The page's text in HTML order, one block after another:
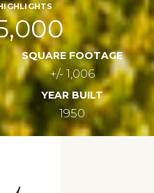
SQUARE FOOTAGE
+/- 1,006
YEAR BUILT
1950